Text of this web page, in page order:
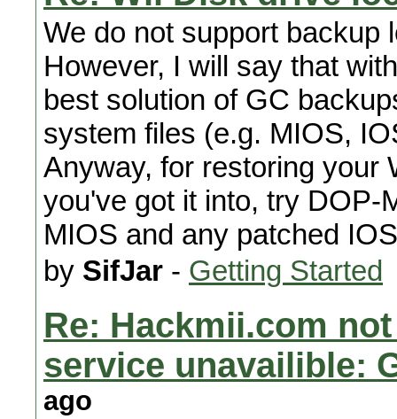
We do not support backup
However, I will say that
best solution of GC
system files (e.g. MIOS,
Anyway, for restoring your
you've got it into, try DOP-
MIOS and any patched
by SifJar - Getting Started
Re: Hackmii.com
service unavailible:
ago